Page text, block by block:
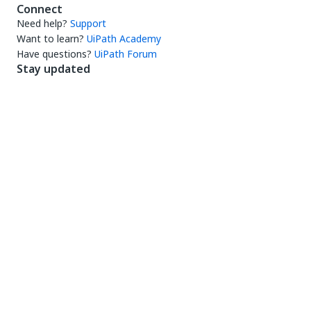
Connect
Need help? Support
Want to learn? UiPath Academy
Have questions? UiPath Forum
Stay updated